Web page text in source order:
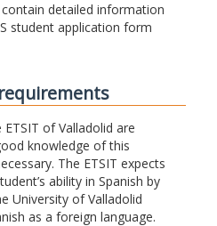
detailed information
student application form
of Valladolid are
knowledge of this
The ETSIT expects
ability in Spanish by
University of Valladolid
as a foreign language.